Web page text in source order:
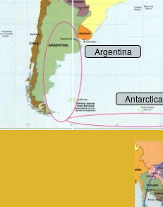
Argentina
Antarctica